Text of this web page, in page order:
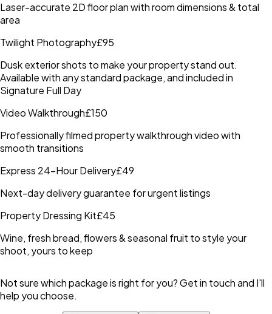
Laser-accurate 2D floor plan with room dimensions & total
area
Twilight Photography£95
Dusk exterior shots to make your property stand out.
Available with any standard package, and included in
Signature Full Day
Video Walkthrough£150
Professionally filmed property walkthrough video with
smooth transitions
Express 24-Hour Delivery£49
Next-day delivery guarantee for urgent listings
Property Dressing Kit£45
Wine, fresh bread, flowers & seasonal fruit to style your
shoot, yours to keep
Not sure which package is right for you? Get in touch and I'll
help you choose.